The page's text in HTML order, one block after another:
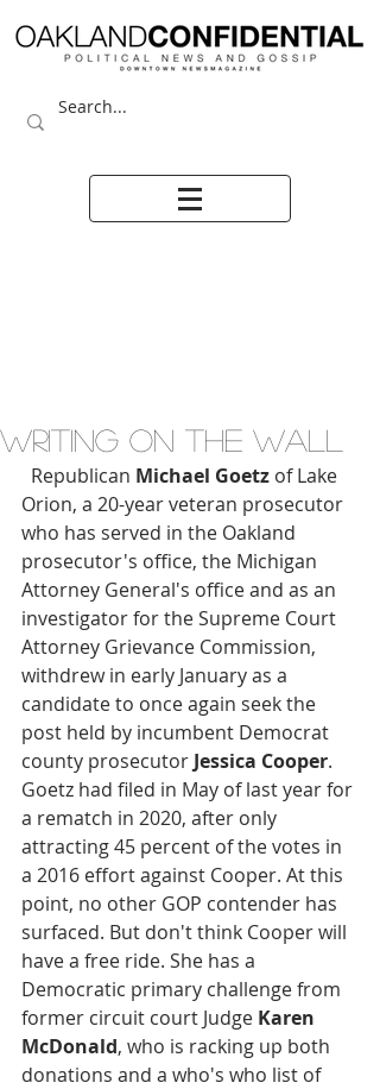
WRITING ON THE WALL
  Republican
Michael Goetz of Lake
Orion, a 20-year veteran prosecutor
who has served in the Oakland
prosecutor's office, the Michigan
Attorney General's office and as an
investigator for the Supreme Court
Attorney Grievance Commission,
withdrew in early January as a
candidate to once again seek the
post held by incumbent Democrat
county prosecutor Jessica Cooper.
Goetz had filed in May of last year for
a rematch in 2020, after only
attracting 45 percent of the votes in
a 2016 effort against Cooper. At this
point, no other GOP contender has
surfaced. But don't think Cooper will
have a free ride. She has a
Democratic primary challenge from
former circuit court Judge Karen
McDonald, who is racking up both
donations and a who's who list of